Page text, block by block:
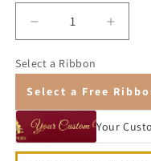
Decrease
quantity
for
Premier
Fruit
Basket
quantity
Fruit
Select a Ribbon
Select a Free
Your